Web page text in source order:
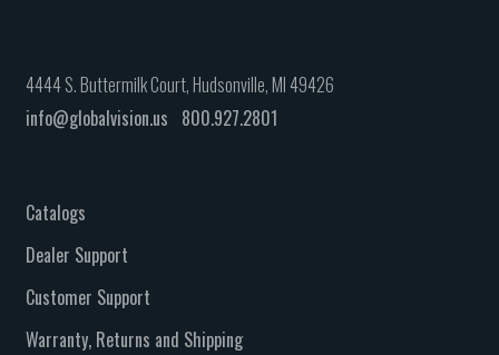
4444 S. Buttermilk Court, Hudsonville, MI 49426
info@globalvision.us 800.927.2801
Catalogs
Dealer Support
Customer Support
Warranty, Returns and Shipping